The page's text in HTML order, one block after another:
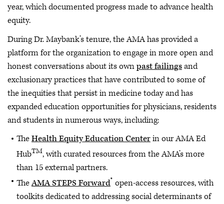
year, which documented progress made to advance health
equity.
During Dr. Maybank’s tenure, the AMA has provided a
platform for the organization to engage in more open and
honest conversations about its ownpast failingsand
exclusionary practices that have contributed to some of
the inequities that persist in medicine today and has
expanded education opportunities for physicians, residents
and students in numerous ways, including:
TheHealth Equity Education Centerin our AMA Ed
HubTM, with curated resources from the AMA’s more
than 15 external partners.
TheAMA STEPS Forward® open-access resources, with
toolkits dedicated to addressing social determinants of